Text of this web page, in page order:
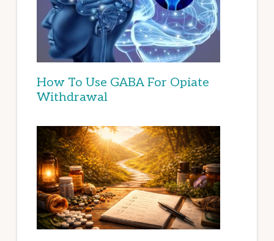
How To Use GABA For Opiate
Withdrawal